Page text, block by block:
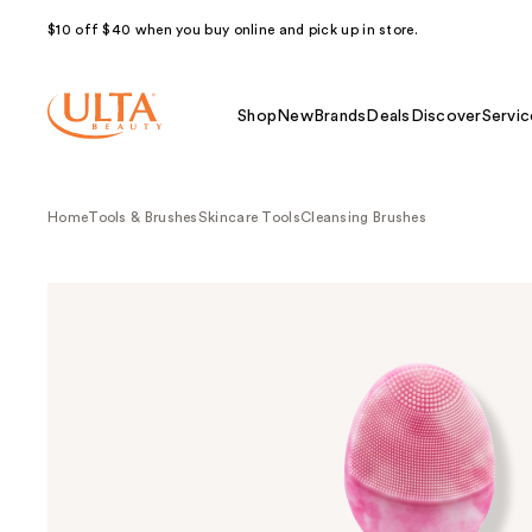
$10 off $40 when you buy online and pick up in store.
Shop NewBrands Deals Discover
HomeTools & BrushesSkincare ToolsCleansing Brushes